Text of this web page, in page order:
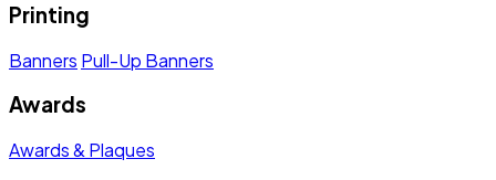
Printing
Banners Pull-Up Banners
Awards
Awards & Plaques